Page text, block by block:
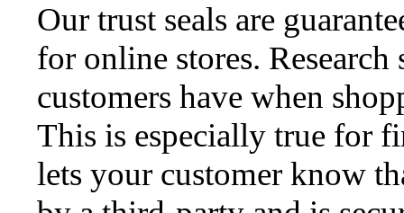
Our trust seals are
for online stores.
customers have when
This is especially true for
lets your customer know